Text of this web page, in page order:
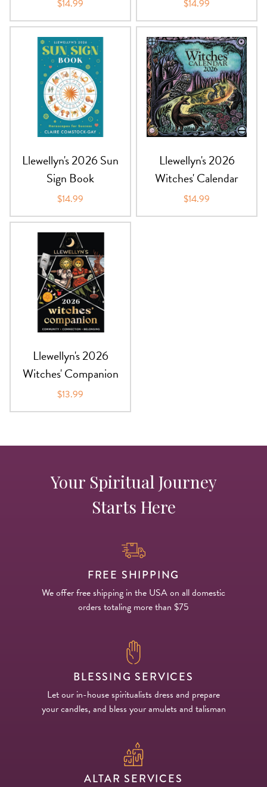
$14.99 $14.99
Llewellyn's 2026 Sun
Sign Book
$14.99
Llewellyn's 2026
Witches' Calendar
$14.99
Llewellyn's 2026
Witches' Companion
$13.99
Your Spiritual Journey
Starts Here
FREE SHIPPING
We offer free shipping in the USA on all domestic
orders totaling more than $75
BLESSING SERVICES
Let our in-house spiritualists dress and prepare
your candles, and bless your amulets and talisman
ALTAR SERVICES